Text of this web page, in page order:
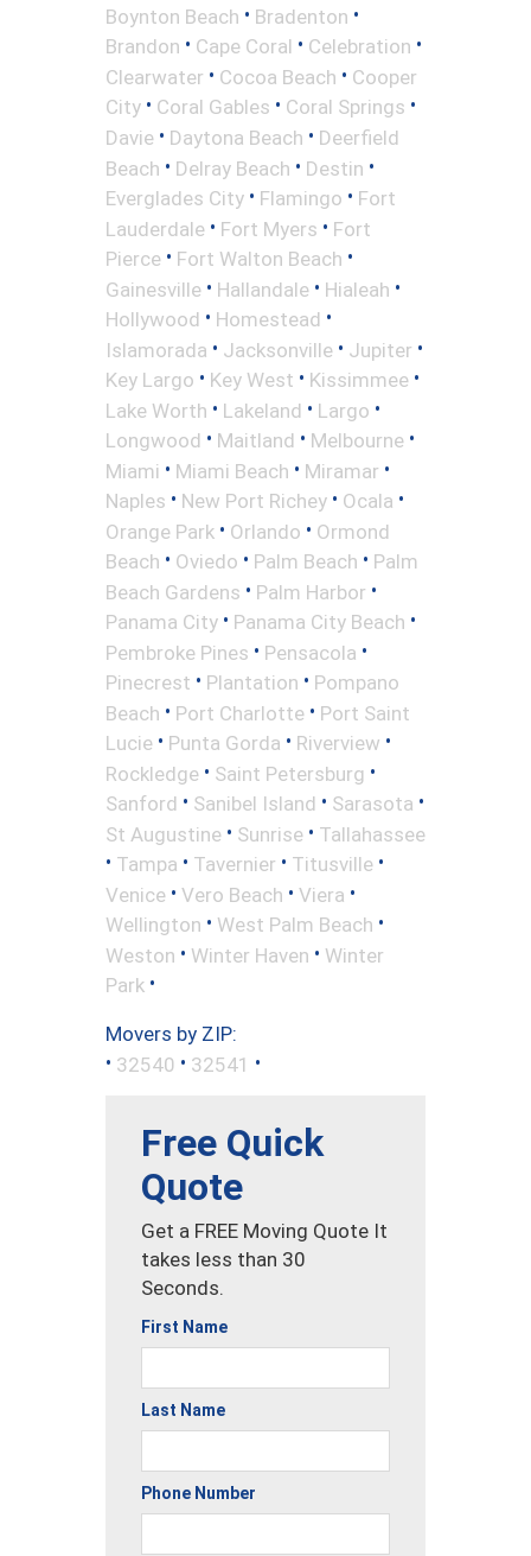
Boynton Beach • Bradenton •
Brandon • Cape Coral • Celebration •
Clearwater • Cocoa Beach • Cooper
City • Coral Gables • Coral Springs •
Davie • Daytona Beach • Deerfield
Beach • Delray Beach • Destin •
Everglades City • Flamingo • Fort
Lauderdale • Fort Myers • Fort
Pierce • Fort Walton Beach •
Gainesville • Hallandale • Hialeah •
Hollywood • Homestead •
Islamorada • Jacksonville • Jupiter •
Key Largo • Key West • Kissimmee •
Lake Worth • Lakeland • Largo •
Longwood • Maitland • Melbourne •
Miami • Miami Beach • Miramar •
Naples • New Port Richey • Ocala •
Orange Park • Orlando • Ormond
Beach • Oviedo • Palm Beach • Palm
Beach Gardens • Palm Harbor •
Panama City • Panama City Beach •
Pembroke Pines • Pensacola •
Pinecrest • Plantation • Pompano
Beach • Port Charlotte • Port Saint
Lucie • Punta Gorda • Riverview •
Rockledge • Saint Petersburg •
Sanford • Sanibel Island • Sarasota •
St Augustine • Sunrise • Tallahassee
• Tampa • Tavernier • Titusville •
Venice • Vero Beach • Viera •
Wellington • West Palm Beach •
Weston • Winter Haven • Winter
Park •
Movers by ZIP:
• 32540 • 32541 •
Free Quick
Quote
Get a FREE Moving Quote It
takes less than 30
Seconds.
First Name
Last Name
Phone Number